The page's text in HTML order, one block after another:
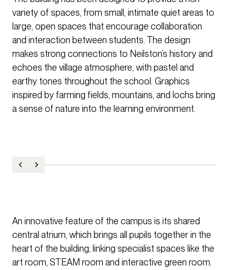
variety of spaces, from small, intimate quiet areas to
large, open spaces that encourage collaboration
and interaction between students. The design
makes strong connections to Neilston’s history and
echoes the village atmosphere, with pastel and
earthy tones throughout the school. Graphics
inspired by farming fields, mountains, and lochs bring
a sense of nature into the learning environment.
An innovative feature of the campus is its shared
central atrium, which brings all pupils together in the
heart of the building, linking specialist spaces like the
art room, STEAM room and interactive green room.